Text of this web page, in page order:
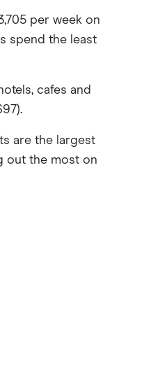
per week on
spend the least
cafes and
are the largest
out the most on